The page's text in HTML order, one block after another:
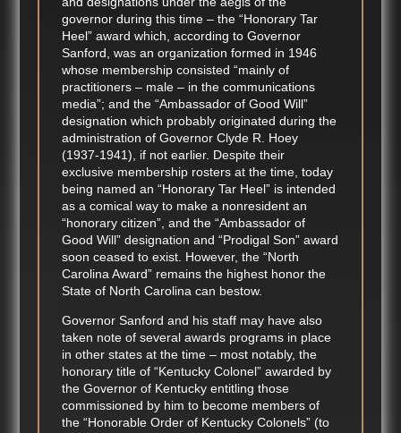
governor during this time – the “Honorary Tar
Heel” award which, according to Governor
Sanford, was an organization formed in 1946
whose membership consisted “mainly of
practitioners – male – in the communications
media”; and the “Ambassador of Good Will”
designation which probably originated during the
administration of Governor Clyde R. Hoey
(1937-1941), if not earlier. Despite their
exclusive membership rosters at the time, today
being named an “Honorary Tar Heel” is intended
as a comical way to make a nonresident an
“honorary citizen”, and the “Ambassador of
Good Will” designation and “Prodigal Son” award
soon ceased to exist. However, the “North
Carolina Award” remains the highest honor the
State of North Carolina can bestow.
Governor Sanford and his staff may have also
taken note of several awards programs in place
in other states at the time – most notably, the
honorary title of “Kentucky Colonel” awarded by
the Governor of Kentucky entitling those
commissioned by him to become members of
the “Honorable Order of Kentucky Colonels” (to